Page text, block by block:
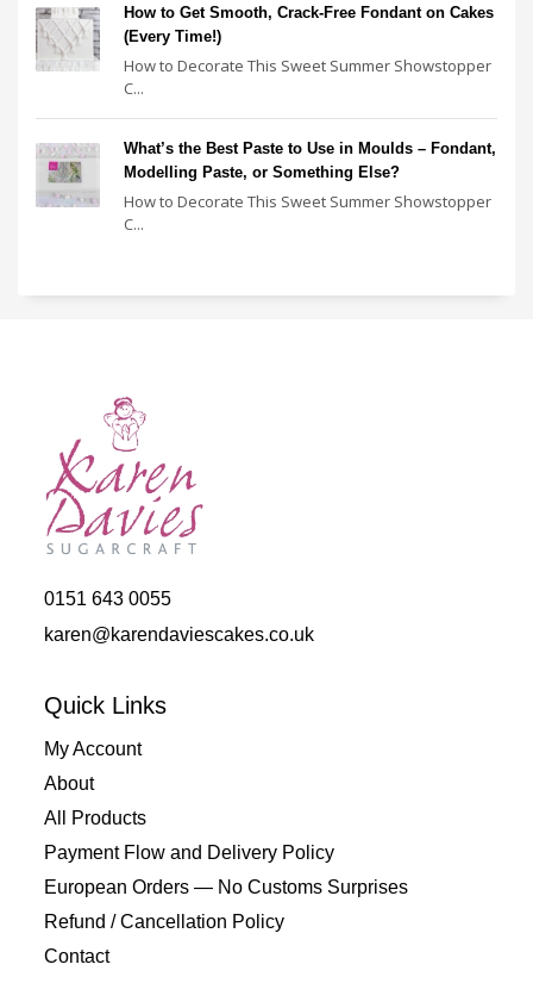
How to Get Smooth, Crack-Free Fondant on Cakes
(Every Time!)
How to Decorate This Sweet Summer Showstopper
C...
What’s the Best Paste to Use in Moulds – Fondant,
Modelling Paste, or Something Else?
How to Decorate This Sweet Summer Showstopper
C...
0151 643 0055
karen@karendaviescakes.co.uk
Quick Links
My Account
About
All Products
Payment Flow and Delivery Policy
European Orders — No Customs Surprises
Refund / Cancellation Policy
Contact